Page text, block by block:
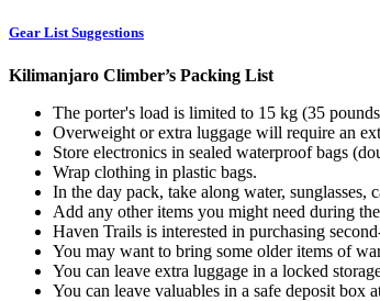
Gear List Suggestions
Kilimanjaro Climber’s Packing List
The porter's load is limited to 15 kg (35
Overweight or extra luggage will require an
Store electronics in sealed waterproof bags
Wrap clothing in plastic bags.
In the day pack, take along water, sunglasses,
Add any other items you might need during
Haven Trails is interested in purchasing
You may want to bring some older items of
You can leave extra luggage in a locked
You can leave valuables in a safe deposit box